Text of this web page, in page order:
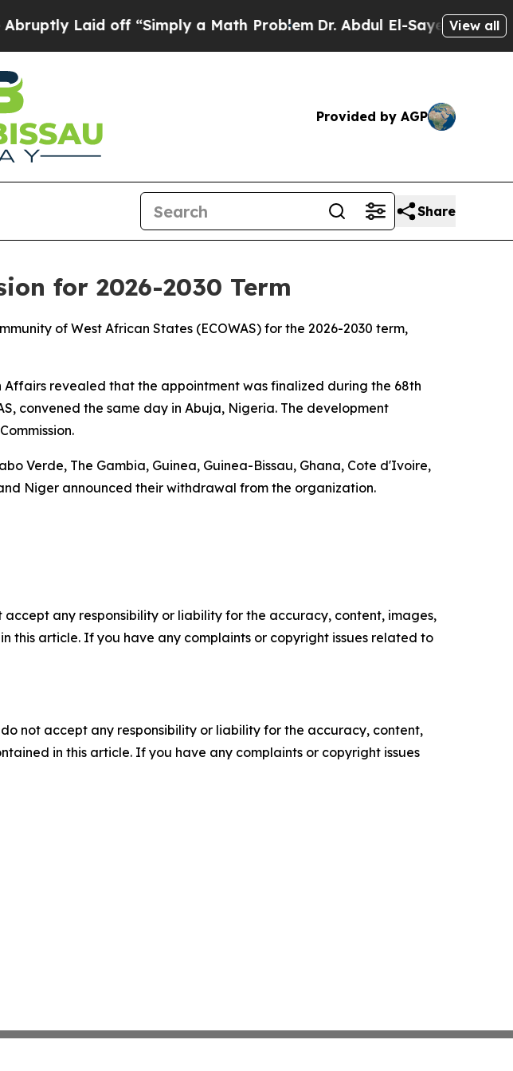
Laid off “Simply a Math ProblemDr. Abdul El-Sayed on View all
Provided by AGP
Share
for 2026-2030 Term
of West African States (ECOWAS) for the 2026-2030 term,
revealed that the appointment was finalized during the 68th
convened the same day in Abuja, Nigeria. The development
Verde, The Gambia, Guinea, Guinea-Bissau, Ghana, Cote d'Ivoire,
Niger announced their withdrawal from the organization.
any responsibility or liability for the accuracy, content, images,
this article. If you have any complaints or copyright issues related to
not accept any responsibility or liability for the accuracy, content,
in this article. If you have any complaints or copyright issues